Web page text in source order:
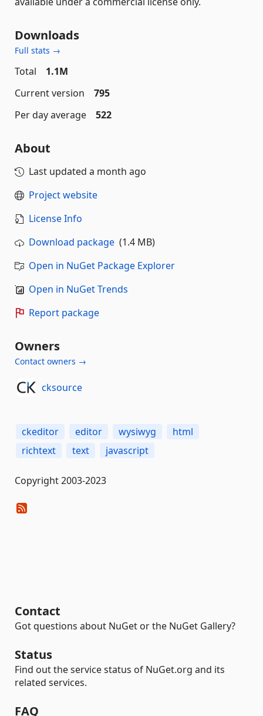
Downloads
Full stats →
Total
1.1M
Current version
795
Per day average
522
About
Last updated a month ago
Project website
License Info
Download package (1.4 MB)
Open in NuGet Package Explorer
Open in NuGet Trends
Report package
Owners
Contact owners →
cksource
ckeditor editor wysiwyg
html
richtext
text javascript
Copyright 2003-2023
Contact
Got questions about NuGet or the NuGet Gallery?
Status
Find out the service status of NuGet.org and its
related services.
FAQ